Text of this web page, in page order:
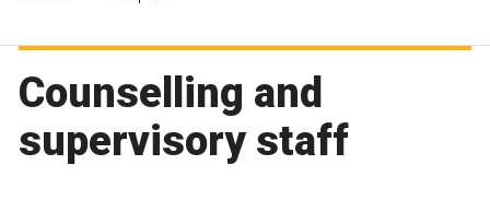
Counselling and
supervisory staff